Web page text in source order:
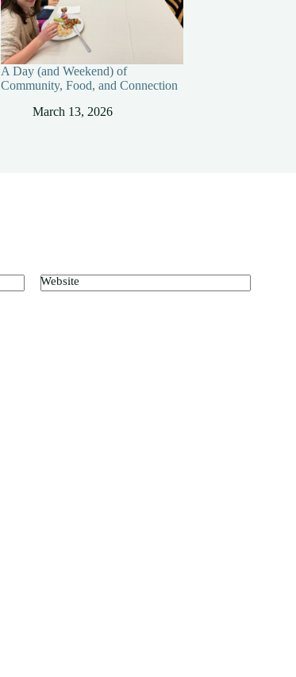
A Day (and Weekend) of
Community, Food, and Connection
March 13, 2026
Website